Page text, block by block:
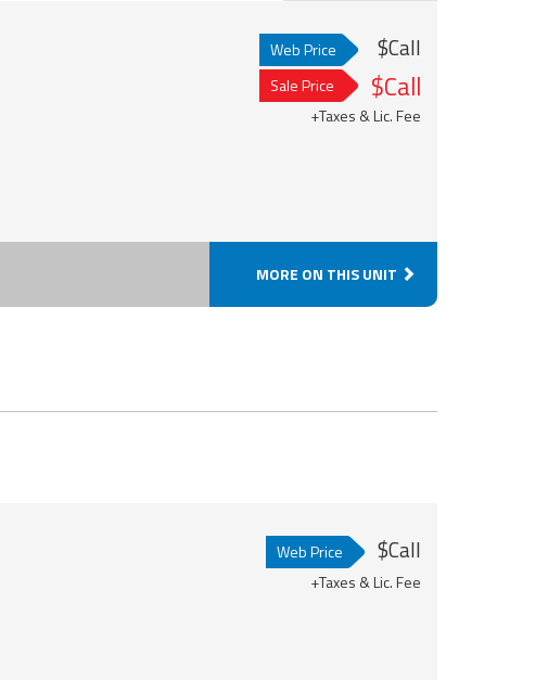
Web Price $Call
Sale Price $Call
+Taxes & Lic. Fee
MORE ON THIS UNIT
Web Price $Call
+Taxes & Lic. Fee